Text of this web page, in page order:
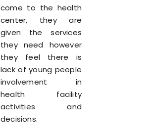
come to the health
center, they are
given the services
they need however
they feel there is
lack of young people
involvement in
health facility
activities and
decisions.